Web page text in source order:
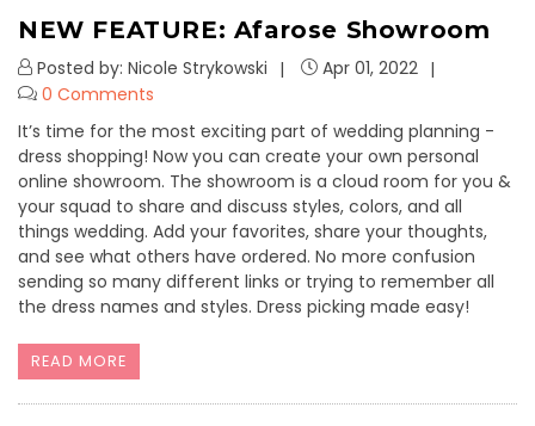
NEW FEATURE: Afarose Showroom
Posted by: Nicole Strykowski
Apr 01, 2022
0 Comments
It’s time for the most exciting part of wedding planning -
dress shopping! Now you can create your own personal
online showroom. The showroom is a cloud room for you &
your squad to share and discuss styles, colors, and all
things wedding. Add your favorites, share your thoughts,
and see what others have ordered. No more confusion
sending so many different links or trying to remember all
the dress names and styles. Dress picking made easy!
READ MORE